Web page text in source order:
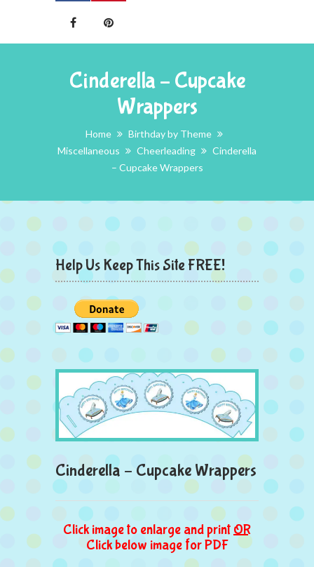
Cinderella – Cupcake
Wrappers
Home
Birthday by Theme
Miscellaneous
Cheerleading
Cinderella
– Cupcake Wrappers
Help Us Keep This Site FREE!
Cinderella – Cupcake Wrappers
Click image to enlarge and print OR
Click below image for PDF